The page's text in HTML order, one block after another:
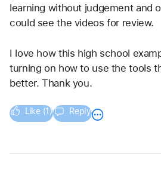
learning without judgement and
could see the videos for review.
I love how this high school
turning on how to use the tools
better. Thank you.
Like (1) Reply